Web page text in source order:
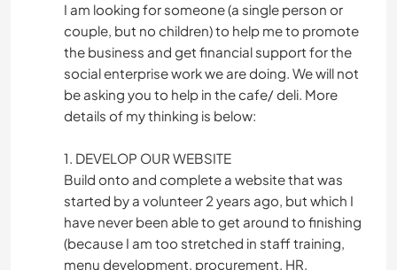
I am looking for someone (a single person or
couple, but no children) to help me to promote
the business and get financial support for the
social enterprise work we are doing. We will not
be asking you to help in the cafe/ deli. More
details of my thinking is below:
1. DEVELOP OUR WEBSITE
Build onto and complete a website that was
started by a volunteer 2 years ago, but which I
have never been able to get around to finishing
(because I am too stretched in staff training,
menu development, procurement, HR,